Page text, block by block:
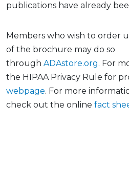
publications have already
Members who wish to order
of the brochure may do so
through ADAstore.org. For
the HIPAA Privacy Rule for
webpage. For more
check out the online fact